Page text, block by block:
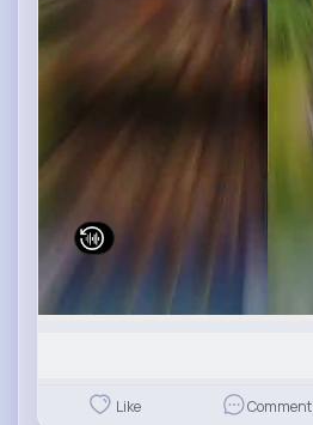
Like Comment